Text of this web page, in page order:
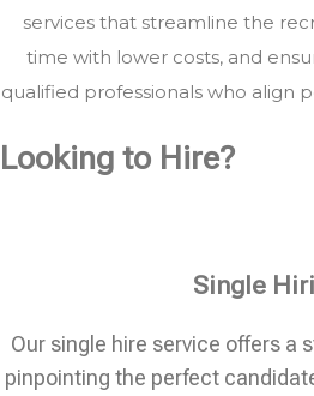
services that streamline the
time with lower costs, and
qualified professionals who align
Looking to Hire?
Single
Our single hire service offers a
pinpointing the perfect